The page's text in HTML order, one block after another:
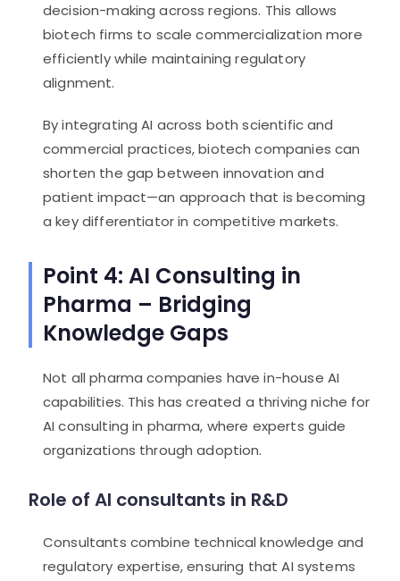
decision-making across regions. This allows
biotech firms to scale commercialization more
efficiently while maintaining regulatory
alignment.
By integrating AI across both scientific and
commercial practices, biotech companies can
shorten the gap between innovation and
patient impact—an approach that is becoming
a key differentiator in competitive markets.
Point 4: AI Consulting in
Pharma – Bridging
Knowledge Gaps
Not all pharma companies have in-house AI
capabilities. This has created a thriving niche for
AI consulting in pharma, where experts guide
organizations through adoption.
Role of AI consultants in R&D
Consultants combine technical knowledge and
regulatory expertise, ensuring that AI systems